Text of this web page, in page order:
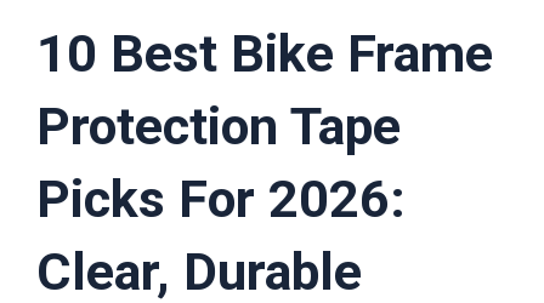
10 Best Bike Frame
Protection Tape
Picks For 2026:
Clear, Durable